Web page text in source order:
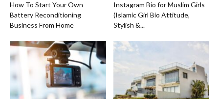
How To Start Your Own
Battery Reconditioning
Business From Home
Instagram Bio for Muslim Girls
(Islamic Girl Bio Attitude,
Stylish &...